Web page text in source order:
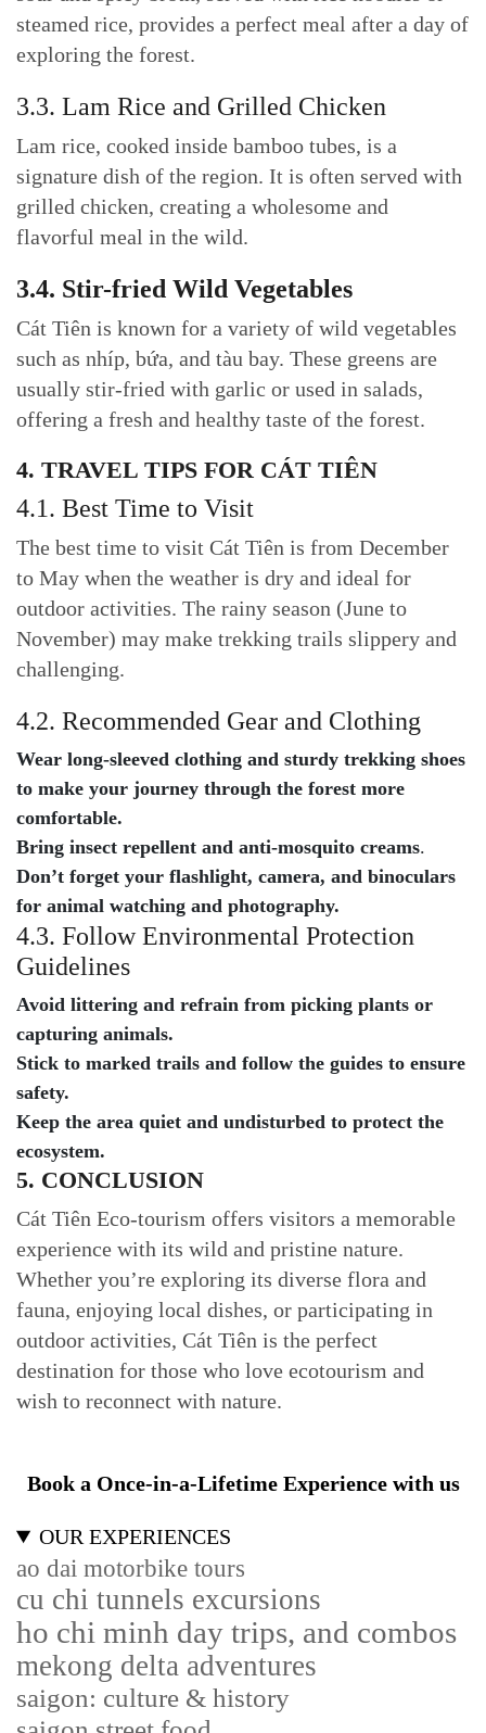
steamed rice, provides a perfect meal after a day of
exploring the forest.
3.3. Lam Rice and Grilled Chicken
Lam rice, cooked inside bamboo tubes, is a
signature dish of the region. It is often served with
grilled chicken, creating a wholesome and
flavorful meal in the wild.
3.4. Stir-fried Wild Vegetables
Cát Tiên is known for a variety of wild vegetables
such as nhíp, bứa, and tàu bay. These greens are
usually stir-fried with garlic or used in salads,
offering a fresh and healthy taste of the forest.
4. TRAVEL TIPS FOR CÁT TIÊN
4.1. Best Time to Visit
The best time to visit Cát Tiên is from December
to May when the weather is dry and ideal for
outdoor activities. The rainy season (June to
November) may make trekking trails slippery and
challenging.
4.2. Recommended Gear and Clothing
Wear long-sleeved clothing and sturdy trekking shoes
to make your journey through the forest more
comfortable.
Bring insect repellent and anti-mosquito creams.
Don’t forget your flashlight, camera, and binoculars
for animal watching and photography.
4.3. Follow Environmental Protection
Guidelines
Avoid littering and refrain from picking plants or
capturing animals.
Stick to marked trails and follow the guides to ensure
safety.
Keep the area quiet and undisturbed to protect the
ecosystem.
5. CONCLUSION
Cát Tiên Eco-tourism offers visitors a memorable
experience with its wild and pristine nature.
Whether you’re exploring its diverse flora and
fauna, enjoying local dishes, or participating in
outdoor activities, Cát Tiên is the perfect
destination for those who love ecotourism and
wish to reconnect with nature.
Book a Once-in-a-Lifetime Experience with us
OUR EXPERIENCES
ao dai motorbike tours
cu chi tunnels excursions
ho chi minh day trips, and combos
mekong delta adventures
saigon: culture & history